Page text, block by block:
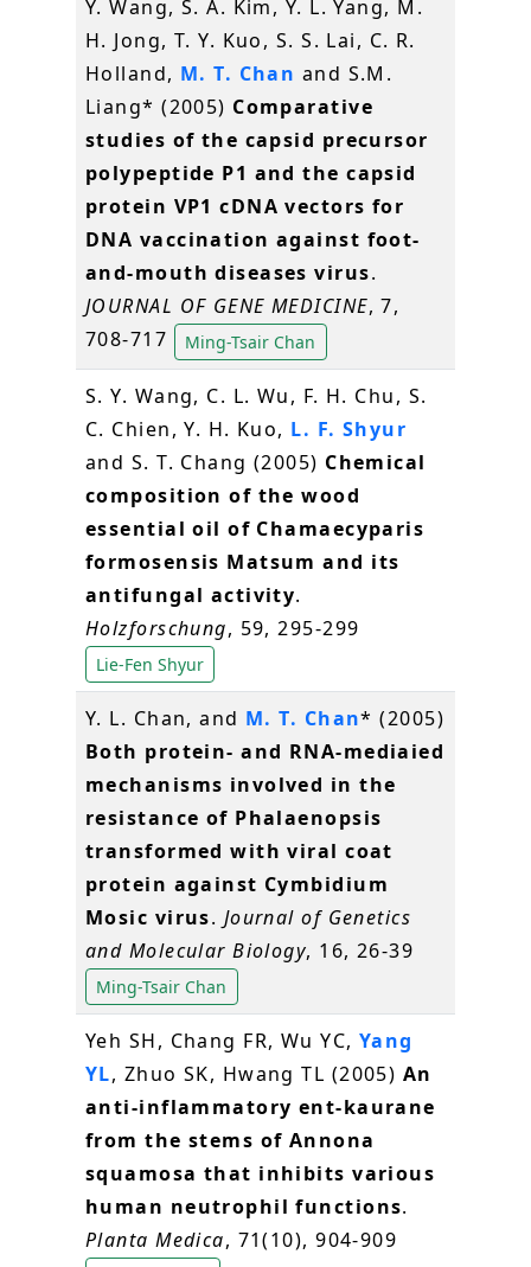
Y. Wang, S. A. Kim, Y. L. Yang, M.
H. Jong, T. Y. Kuo, S. S. Lai, C. R.
Holland, M. T. Chan and S.M.
Liang* (2005) Comparative
studies of the capsid precursor
polypeptide P1 and the capsid
protein VP1 cDNA vectors for
DNA vaccination against foot-
and-mouth diseases virus.
JOURNAL OF GENE MEDICINE, 7,
708-717
Ming-Tsair Chan
S. Y. Wang, C. L. Wu, F. H. Chu, S.
C. Chien, Y. H. Kuo, L. F. Shyur
and S. T. Chang (2005) Chemical
composition of the wood
essential oil of Chamaecyparis
formosensis Matsum and its
antifungal activity.
Holzforschung, 59, 295-299
Lie-Fen Shyur
Y. L. Chan, and M. T. Chan* (2005)
Both protein- and RNA-mediaied
mechanisms involved in the
resistance of Phalaenopsis
transformed with viral coat
protein against Cymbidium
Mosic virus. Journal of Genetics
and Molecular Biology, 16, 26-39
Ming-Tsair Chan
Yeh SH, Chang FR, Wu YC, Yang
YL, Zhuo SK, Hwang TL (2005) An
anti-inflammatory ent-kaurane
from the stems of Annona
squamosa that inhibits various
human neutrophil functions.
Planta Medica, 71(10), 904-909